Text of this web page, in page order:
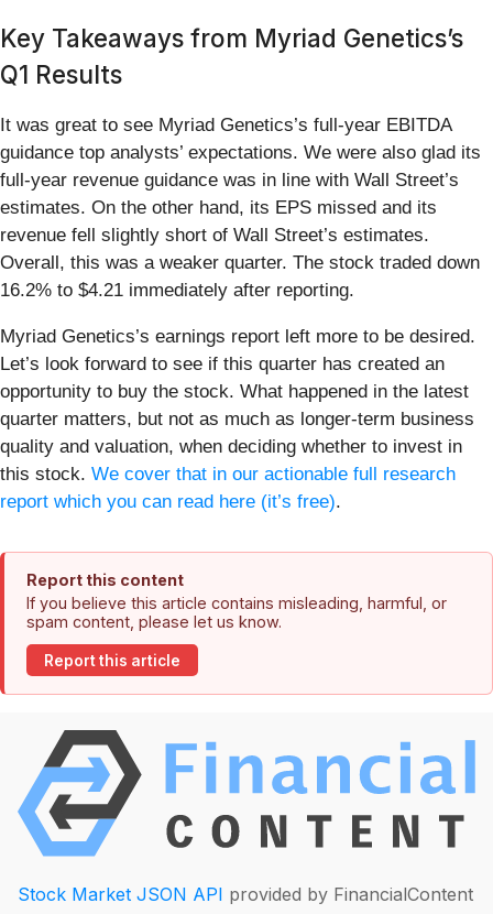
Key Takeaways from Myriad Genetics’s
Q1 Results
It was great to see Myriad Genetics’s full-year EBITDA
guidance top analysts’ expectations. We were also glad its
full-year revenue guidance was in line with Wall Street’s
estimates. On the other hand, its EPS missed and its
revenue fell slightly short of Wall Street’s estimates.
Overall, this was a weaker quarter. The stock traded down
16.2% to $4.21 immediately after reporting.
Myriad Genetics’s earnings report left more to be desired.
Let’s look forward to see if this quarter has created an
opportunity to buy the stock. What happened in the latest
quarter matters, but not as much as longer-term business
quality and valuation, when deciding whether to invest in
this stock. We cover that in our actionable full research
report which you can read here (it’s free).
Report this content
If you believe this article contains misleading, harmful, or
spam content, please let us know.
Report this article
Stock Market JSON API provided by FinancialContent